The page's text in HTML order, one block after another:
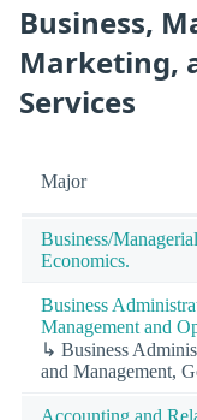
Business,
Marketing,
Services
Major
Business/Managerial
Economics.
Business
Management and
↳ Business
and Management,
Accounting and